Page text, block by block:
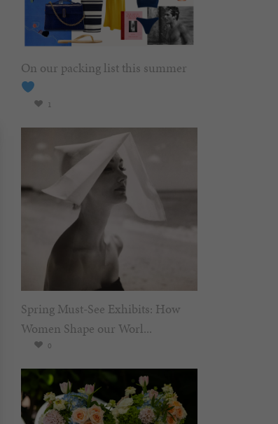
On our packing list this summer
1
Spring Must-See Exhibits: How
Women Shape our Worl...
0